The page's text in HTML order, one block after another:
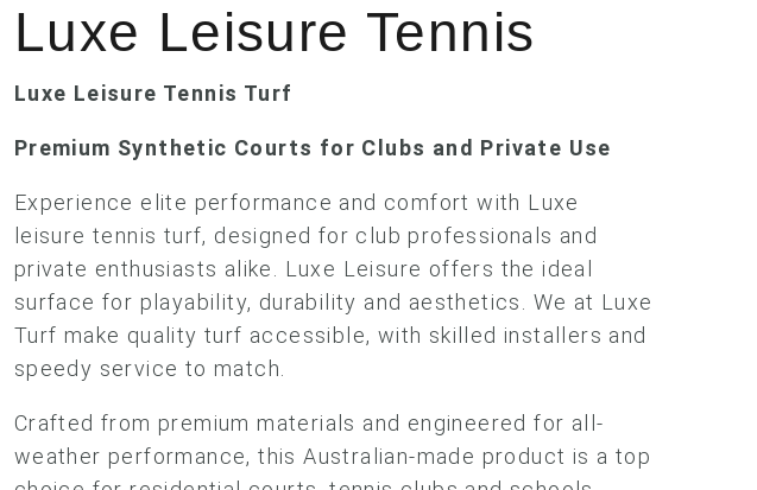
Luxe Leisure Tennis
Luxe Leisure Tennis Turf
Premium Synthetic Courts for Clubs and Private Use
Experience elite performance and comfort with Luxe
leisure tennis turf, designed for club professionals and
private enthusiasts alike. Luxe Leisure offers the ideal
surface for playability, durability and aesthetics. We at Luxe
Turf make quality turf accessible, with skilled installers and
speedy service to match.
Crafted from premium materials and engineered for all-
weather performance, this Australian-made product is a top